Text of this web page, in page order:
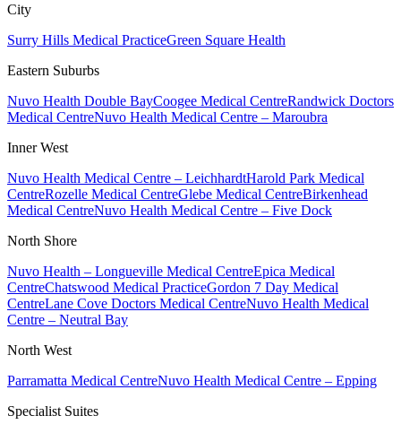
City
Surry Hills Medical PracticeGreen Square Health
Eastern Suburbs
Nuvo Health Double BayCoogee Medical CentreRandwick Doctors
Medical CentreNuvo Health Medical Centre – Maroubra
Inner West
Nuvo Health Medical Centre – LeichhardtHarold Park Medical
CentreRozelle Medical CentreGlebe Medical CentreBirkenhead
Medical CentreNuvo Health Medical Centre – Five Dock
North Shore
Nuvo Health – Longueville Medical CentreEpica Medical
CentreChatswood Medical PracticeGordon 7 Day Medical
CentreLane Cove Doctors Medical CentreNuvo Health Medical
Centre – Neutral Bay
North West
Parramatta Medical CentreNuvo Health Medical Centre – Epping
Specialist Suites